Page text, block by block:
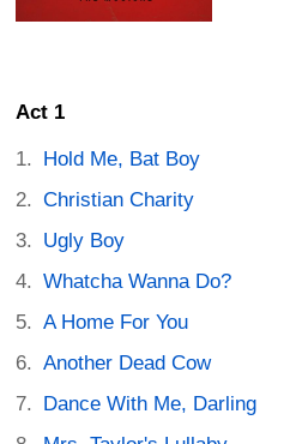
Act 1
Hold Me, Bat Boy
Christian Charity
Ugly Boy
Whatcha Wanna Do?
A Home For You
Another Dead Cow
Dance With Me, Darling